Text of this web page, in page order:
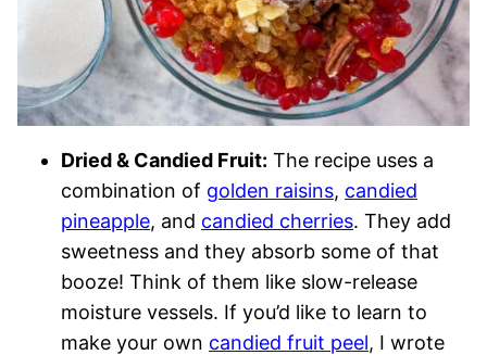
Dried & Candied Fruit: The recipe uses a
combination of golden raisins, candied
pineapple, and candied cherries. They add
sweetness and they absorb some of that
booze! Think of them like slow-release
moisture vessels. If you’d like to learn to
make your own candied fruit peel, I wrote